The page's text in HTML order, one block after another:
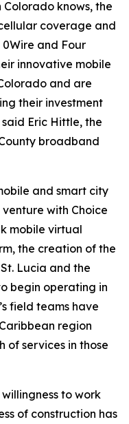
Colorado knows, the
coverage and
and Four
innovative mobile
and are
their investment
Eric Hittle, the
broadband
and smart city
with Choice
mobile virtual
the creation of the
Lucia and the
begin operating in
field teams have
region
of services in those
to work
of construction has